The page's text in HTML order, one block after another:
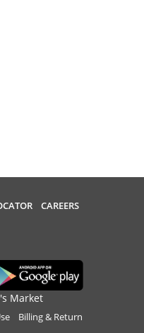
CAREERS
Market
Billing & Return